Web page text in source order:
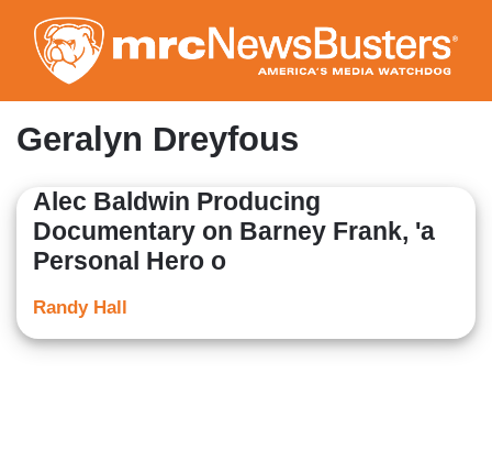
to
main
content
Geralyn Dreyfous
Alec Baldwin Producing
Documentary on Barney Frank, 'a
Personal Hero o
Randy Hall